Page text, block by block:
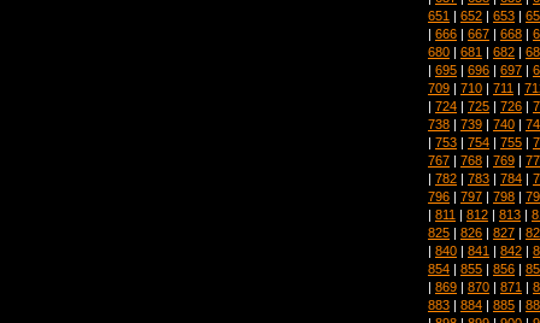
651 | 652 | 653 |
| 666 | 667 | 668 |
680 | 681 | 682 |
| 695 | 696 | 697 |
709 | 710 | 711 |
| 724 | 725 | 726 |
738 | 739 | 740 |
| 753 | 754 | 755 |
767 | 768 | 769 |
| 782 | 783 | 784 |
796 | 797 | 798 |
| 811 | 812 | 813 |
825 | 826 | 827 |
| 840 | 841 | 842 |
854 | 855 | 856 |
| 869 | 870 | 871 |
883 | 884 | 885 |